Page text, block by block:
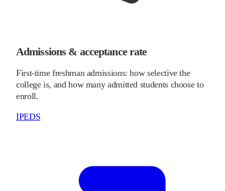
Admissions & acceptance rate
First-time freshman admissions: how selective the
college is, and how many admitted students choose to
enroll.
IPEDS